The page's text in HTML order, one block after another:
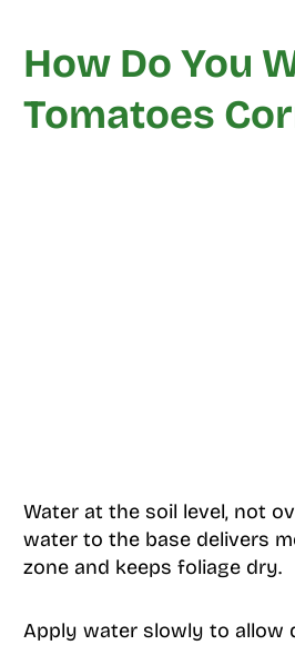
How Do You
Tomatoes
Water at the soil level, not
water to the base delivers
zone and keeps foliage dry.
Apply water slowly to allow